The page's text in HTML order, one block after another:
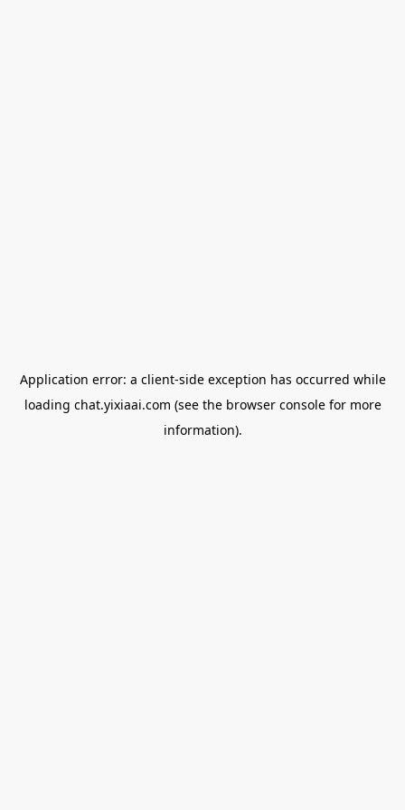
Application error: a client-side exception has occurred while
loading chat.yixiaai.com (see the browser consolefor more
information).